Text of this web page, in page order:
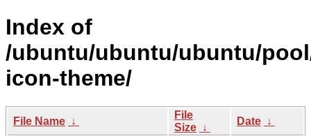
Index of
/ubuntu/ubuntu/ubuntu/
icon-theme/
File Name ↓
File
Size ↓
Date ↓